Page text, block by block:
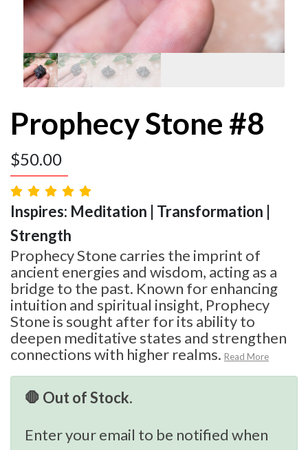
Prophecy Stone #8
$50.00
Inspires: Meditation | Transformation |
Strength
Prophecy Stone carries the imprint of
ancient energies and wisdom, acting as a
bridge to the past. Known for enhancing
intuition and spiritual insight, Prophecy
Stone is sought after for its ability to
deepen meditative states and strengthen
connections with higher realms. Read More
🛑 Out of Stock.
Enter your email to be notified when